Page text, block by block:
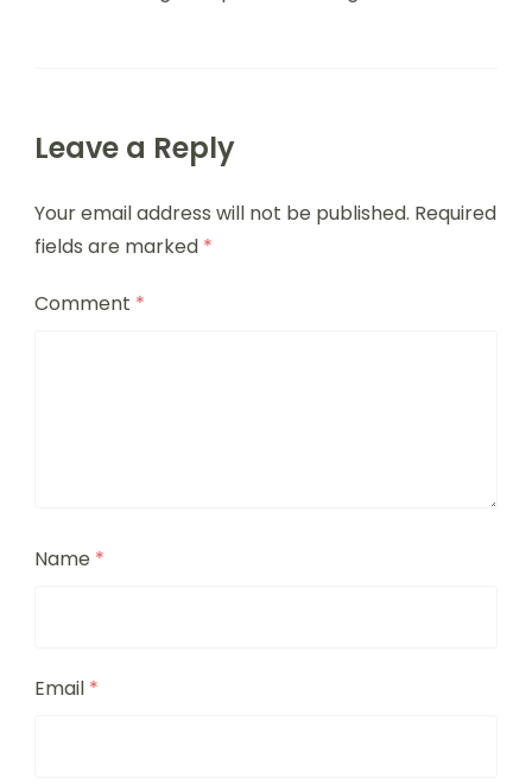
Leave a Reply
Your email address will not be published. Required
fields are marked *
Comment *
Name *
Email *